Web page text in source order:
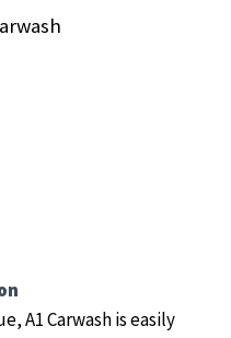
A1 Carwash is easily